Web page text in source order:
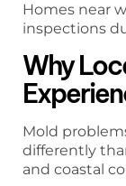
Homes near
inspections
Why
Mold
differently
and coastal